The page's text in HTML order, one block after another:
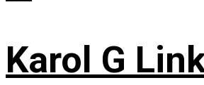
Karol G